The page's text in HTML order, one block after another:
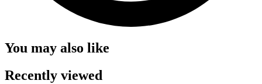
You may also like
Recently viewed